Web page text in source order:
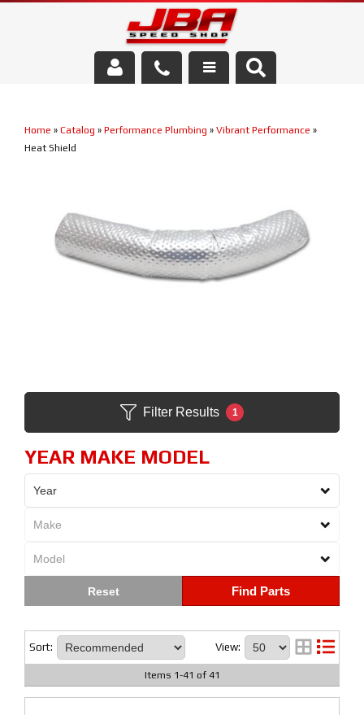
Media/Community
Home » Catalog » Performance Plumbing » Vibrant Performance »
Heat Shield
Filter Results 1
YEAR MAKE MODEL
Find Parts
Sort: View:
Items 1-41 of 41